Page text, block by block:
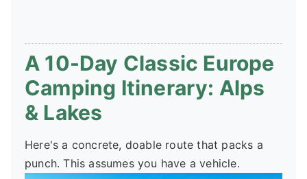
A 10-Day Classic Europe
Camping Itinerary: Alps
& Lakes
Here's a concrete, doable route that packs a
punch. This assumes you have a vehicle.